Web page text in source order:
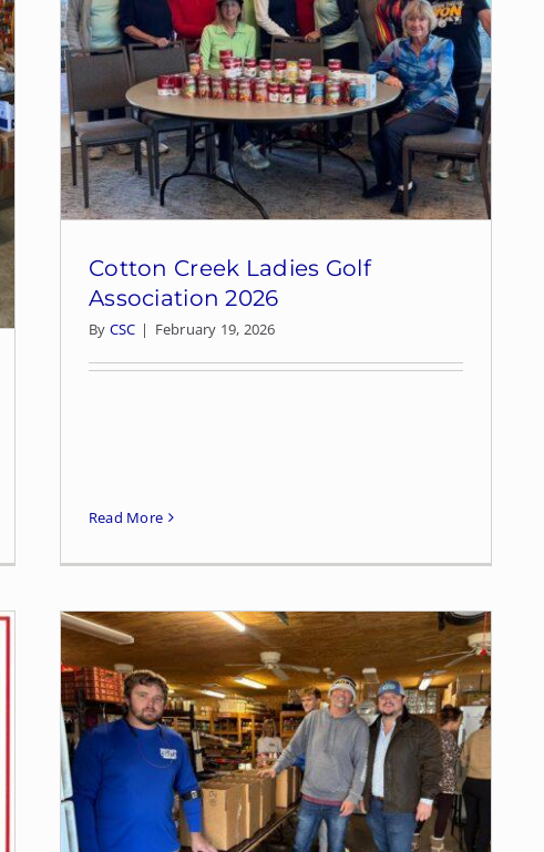
Cotton Creek Ladies Golf
Association 2026
By CSC | February 19, 2026
Read More